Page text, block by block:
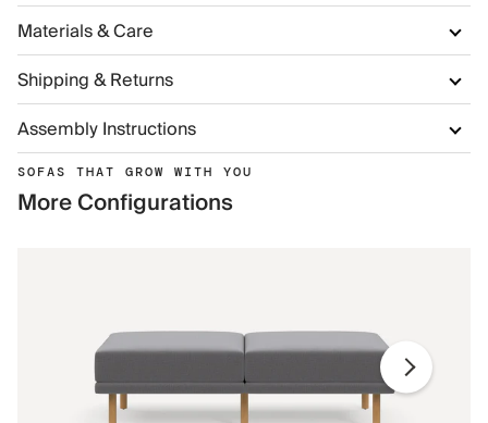
Materials & Care
Shipping & Returns
Assembly Instructions
SOFAS THAT GROW WITH YOU
More Configurations